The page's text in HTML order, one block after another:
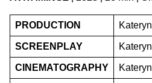
PRODUCTION
SCREENPLAY
CINEMATOGRAPHY